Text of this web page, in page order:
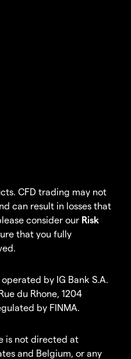
CFD trading may not
can result in losses that
consider our Risk
that you fully
by IG Bank S.A.
du Rhone, 1204
by FINMA.
is not directed at
and Belgium, or any